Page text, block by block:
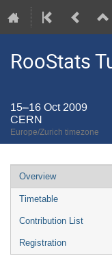
RooStats
15–16 Oct 2009
CERN
Europe/Zurich timezone
Event
menu
Overview
Timetable
Contribution List
Registration